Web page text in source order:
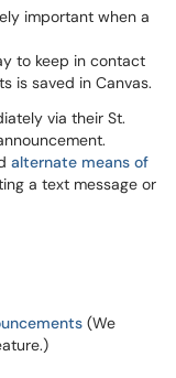
important when a
to keep in contact
is saved in Canvas.
via their St.
alternate means of
a text message or
(We